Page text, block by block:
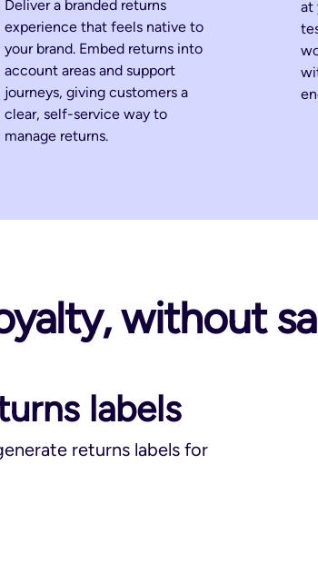
Deliver a branded returns
experience that feels native to
your brand. Embed returns into
account areas and support
journeys, giving customers a
clear, self-service way to
manage returns.
at
without
labels
returns labels for